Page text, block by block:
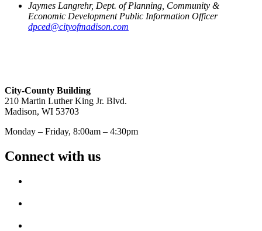
Jaymes Langrehr, Dept. of Planning, Community &
Economic Development Public Information Officer
dpced@cityofmadison.com
City-County Building
210 Martin Luther King Jr. Blvd.
Madison, WI 53703
Monday – Friday, 8:00am – 4:30pm
Connect with us